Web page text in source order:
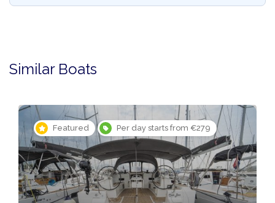
Similar Boats
Featured Per day starts from €279